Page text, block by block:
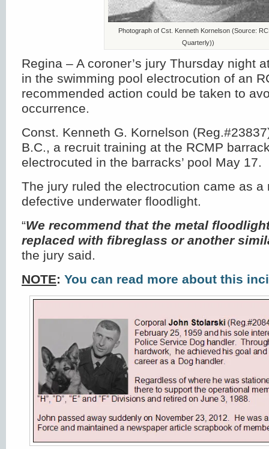
Photograph of Cst. Kenneth Kornelson (Source:
Quarterly))
Regina – A coroner’s jury Thursday night
in the swimming pool electrocution of an
recommended action could be taken to
occurrence.
Const. Kenneth G. Kornelson
B.C., a recruit training at the RCMP
electrocuted in the barracks’ pool May 17.
The jury ruled the electrocution came as a
defective underwater floodlight.
“We recommend that the metal
replaced with fibreglass or another
the jury said.
NOTE: You can read more about this